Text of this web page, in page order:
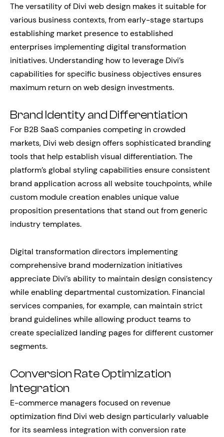
The versatility of Divi web design makes it suitable for
various business contexts, from early-stage startups
establishing market presence to established
enterprises implementing digital transformation
initiatives. Understanding how to leverage Divi’s
capabilities for specific business objectives ensures
maximum return on web design investments.
Brand Identity and Differentiation
For B2B SaaS companies competing in crowded
markets, Divi web design offers sophisticated branding
tools that help establish visual differentiation. The
platform’s global styling capabilities ensure consistent
brand application across all website touchpoints, while
custom module creation enables unique value
proposition presentations that stand out from generic
industry templates.
Digital transformation directors implementing
comprehensive brand modernization initiatives
appreciate Divi’s ability to maintain design consistency
while enabling departmental customization. Financial
services companies, for example, can maintain strict
brand guidelines while allowing product teams to
create specialized landing pages for different customer
segments.
Conversion Rate Optimization
Integration
E-commerce managers focused on revenue
optimization find Divi web design particularly valuable
for its seamless integration with conversion rate